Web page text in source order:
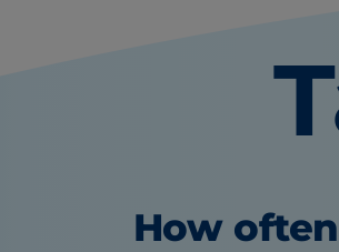
How